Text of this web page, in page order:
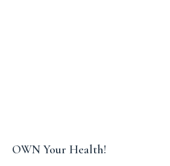
OWN Your Health!